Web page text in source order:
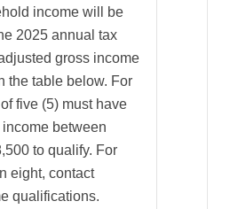
income will be
2025 annual tax
gross income
the table below. For
five (5) must have
between
to qualify. For
eight, contact
qualifications.